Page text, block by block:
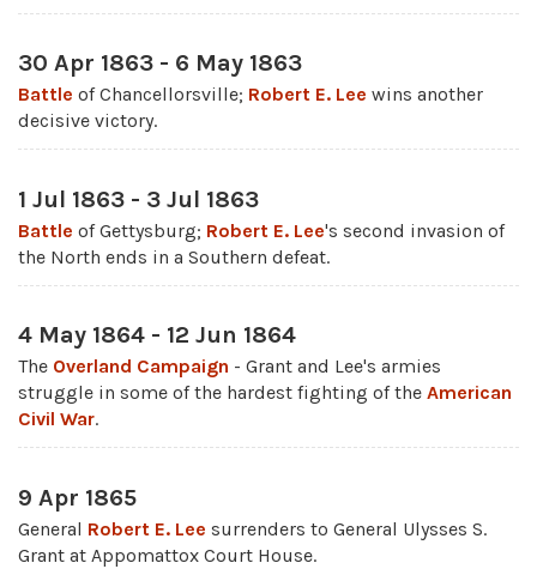
30 Apr 1863 - 6 May 1863
Battle of Chancellorsville; Robert E. Lee wins another
decisive victory.
1 Jul 1863 - 3 Jul 1863
Battle of Gettysburg; Robert E. Lee's second invasion of
the North ends in a Southern defeat.
4 May 1864 - 12 Jun 1864
The Overland Campaign - Grant and Lee's armies
struggle in some of the hardest fighting of the American
Civil War.
9 Apr 1865
General Robert E. Lee surrenders to General Ulysses S.
Grant at Appomattox Court House.